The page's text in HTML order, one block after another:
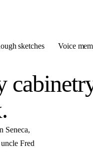
sketches Voice
.
Seneca,
Fred